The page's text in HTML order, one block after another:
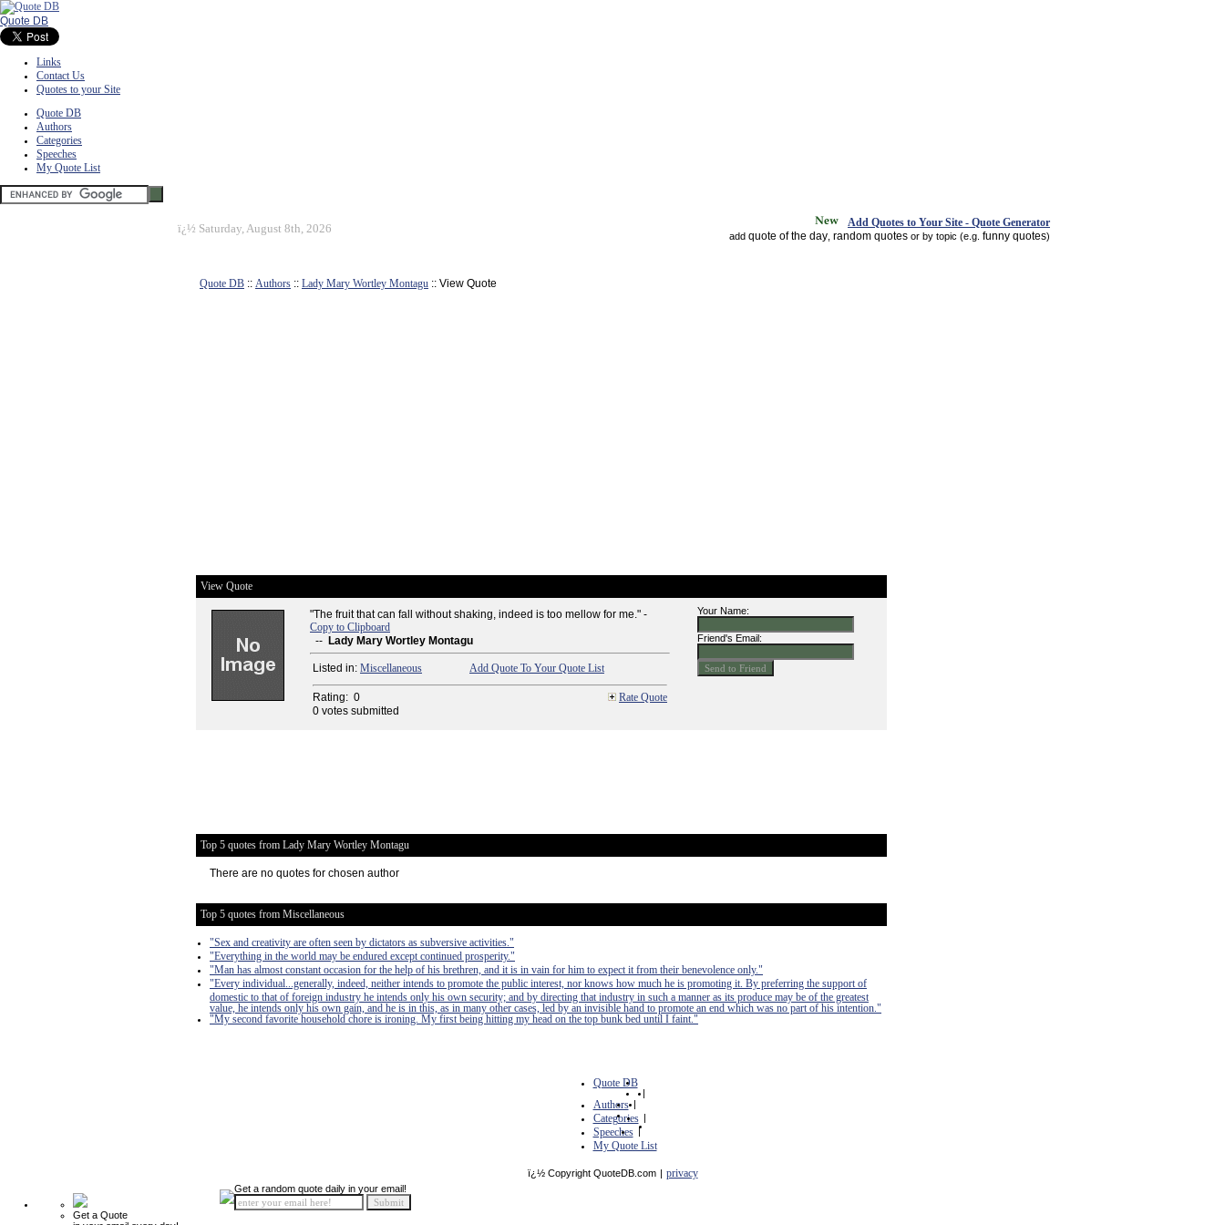
Quote DB
Links
Contact Us
Quotes to your Site
Quote DB
Authors
Categories
Speeches
My Quote List
ï¿½ Saturday, August 8th, 2026 Add Quotes to Your Site - Quote Generator
add quote of the day random quotes or by topic (e.g. funny quotes)
Quote DB :: Authors :: Lady Mary Wortley Montagu :: View Quote
View Quote
"The fruit that can fall without shaking, indeed is too mellow for me." -
Copy to Clipboard
-- Lady Mary Wortley Montagu
Listed in: Miscellaneous Add Quote To Your Quote List
Rating: 0
Rate Quote
0 votes submitted
Your Name:
Friend's Email:
Top 5 quotes from Lady Mary Wortley Montagu
There are no quotes for chosen author
Top 5 quotes from Miscellaneous
"Sex and creativity are often seen by dictators as subversive activities."
"Everything in the world may be endured except continued prosperity."
"Man has almost constant occasion for the help of his brethren, and it is in vain for him to expect it from their benevolence only."
"Every individual...generally, indeed, neither intends to promote the public interest, nor knows how much he is promoting it. By preferring the support of
domestic to that of foreign industry he intends only his own security; and by directing that industry in such a manner as its produce may be of the greatest
value, he intends only his own gain, and he is in this, as in many other cases, led by an invisible hand to promote an end which was no part of his intention."
"My second favorite household chore is ironing. My first being hitting my head on the top bunk bed until I faint."
Quote DB
|
Authors |
Categories |
Speeches |
My Quote List
ï¿½ Copyright QuoteDB.com | privacy
Get a Quote
Get a random quote daily in your email!